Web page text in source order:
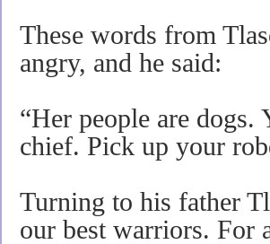
These words from
angry, and he said:
“Her people are dogs.
chief. Pick up your
Turning to his father
our best warriors. For